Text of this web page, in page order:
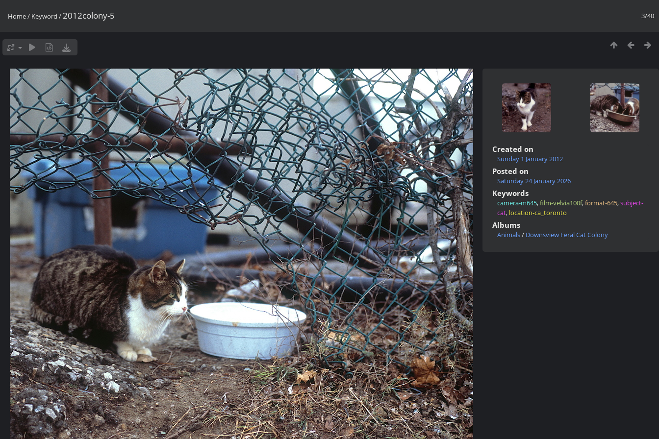
3/40
Home/ Keyword /2012colony-5
Created on
Sunday 1 January 2012
Posted on
Saturday 24 January 2026
Keywords
camera-m645,film-velvia100f,format-645,subject-
cat, location-ca_toronto
Albums
Animals/ Downsview Feral Cat Colony